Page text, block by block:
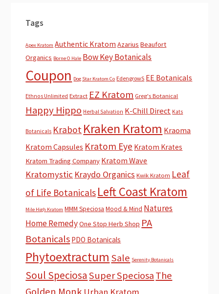
Tags
Apex Kratom Authentic Kratom Azarius Beaufort
Organics Borne O Hale Bow Key Botanicals
Coupon Dog Star Kratom Co EdengrowS EE Botanicals
Ethnos Unlimited Extract EZ Kratom Greg's Botanical
Happy Hippo Herbal Salvation K-Chill Direct Kats
Botanicals Krabot Kraken Kratom Kraoma
Kratom Capsules Kratom Eye Kratom Krates
Kratom Trading Company Kratom Wave
Kratomystic Kraydo Organics Kwik Kratom Leaf
of Life Botanicals Left Coast Kratom
Mile High Kratom MMM Speciosa Mood & Mind Natures
Home RemedyOne Stop Herb Shop PA
Botanicals PDO Botanicals
Phytoextractum Sale Serenity Botanicals
Soul Speciosa Super SpeciosaThe
Urban Kratom